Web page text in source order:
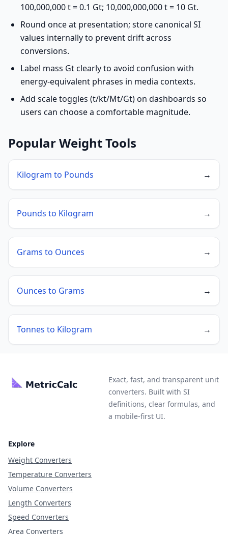
100,000,000 t = 0.1 Gt; 10,000,000,000 t = 10 Gt.
Round once at presentation; store canonical SI
values internally to prevent drift across
conversions.
Label mass Gt clearly to avoid confusion with
energy-equivalent phrases in media contexts.
Add scale toggles (t/kt/Mt/Gt) on dashboards so
users can choose a comfortable magnitude.
Popular Weight Tools
Kilogram to Pounds →
Pounds to Kilogram →
Grams to Ounces →
Ounces to Grams →
Tonnes to Kilogram →
Exact, fast, and transparent unit
converters. Built with SI
definitions, clear formulas, and
a mobile-first UI.
Explore
Weight Converters
Temperature Converters
Volume Converters
Length Converters
Speed Converters
Area Converters